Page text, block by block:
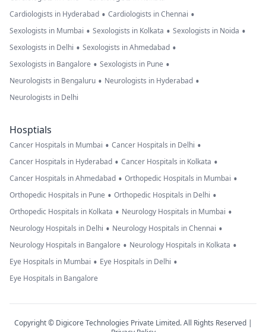
Cardiologists in Hyderabad • Cardiologists in Chennai •
Sexologists in Mumbai • Sexologists in Kolkata • Sexologists in Noida •
Sexologists in Delhi • Sexologists in Ahmedabad •
Sexologists in Bangalore • Sexologists in Pune •
Neurologists in Bengaluru • Neurologists in Hyderabad •
Neurologists in Delhi
Hosptials
Cancer Hospitals in Mumbai • Cancer Hospitals in Delhi •
Cancer Hospitals in Hyderabad • Cancer Hospitals in Kolkata •
Cancer Hospitals in Ahmedabad • Orthopedic Hospitals in Mumbai •
Orthopedic Hospitals in Pune • Orthopedic Hospitals in Delhi •
Orthopedic Hospitals in Kolkata • Neurology Hospitals in Mumbai •
Neurology Hospitals in Delhi • Neurology Hospitals in Chennai •
Neurology Hospitals in Bangalore • Neurology Hospitals in Kolkata •
Eye Hospitals in Mumbai • Eye Hospitals in Delhi •
Eye Hospitals in Bangalore
Copyright © Digicore Technologies Private Limited. All Rights Reserved |